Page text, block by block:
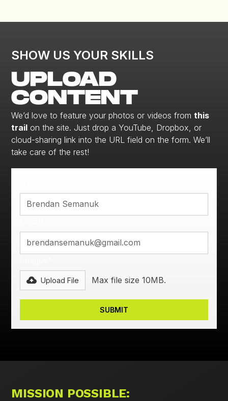
SHOW US YOUR SKILLS
UPLOAD
CONTENT
We’d love to feature your photos or videos fromthis
trail on the site. Just drop a YouTube, Dropbox, or
cloud-sharing link into the URL field on the form. We’ll
take care of the rest!
Upload File Max file size 10MB.
MISSION POSSIBLE: